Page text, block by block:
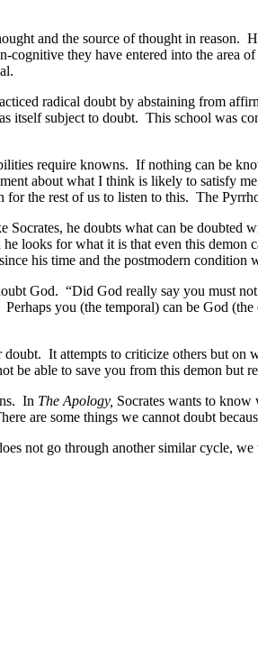
and the source of thought in reason.
they have entered into the area
radical doubt by abstaining from
subject to doubt. This school was
require knowns. If nothing can be
about what I think is likely to satisfy
the rest of us to listen to this. The
he doubts what can be
looks for what it is that even this demon
his time and the postmodern condition
God. “Did God really say you must
you (the temporal) can be God
It attempts to criticize others but on
be able to save you from this demon but
In The Apology, Socrates wants to
are some things we cannot doubt
not go through another similar cycle,